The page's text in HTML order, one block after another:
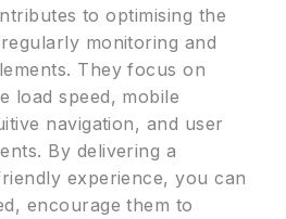
to optimising the
monitoring and
They focus on
load speed, mobile
navigation, and user
By delivering a
experience, you can
encourage them to